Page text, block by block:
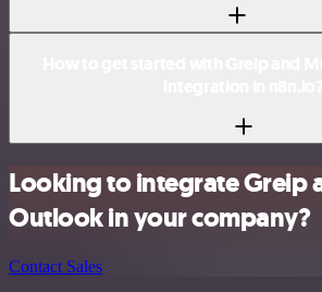
Looking to integrate Greip
Outlook in your company?
Contact Sales